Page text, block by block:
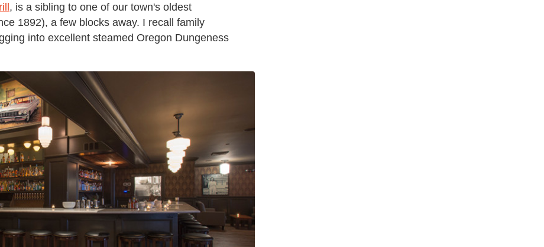
, is a sibling to one of our town's oldest
1892), a few blocks away. I recall family
into excellent steamed Oregon Dungeness